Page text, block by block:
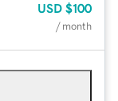
USD $100
/ month